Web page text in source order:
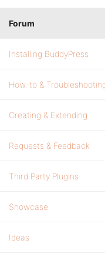
Forum
Installing BuddyPress
How-to &
Creating & Extending
Requests & Feedback
Third Party Plugins
Showcase
Ideas